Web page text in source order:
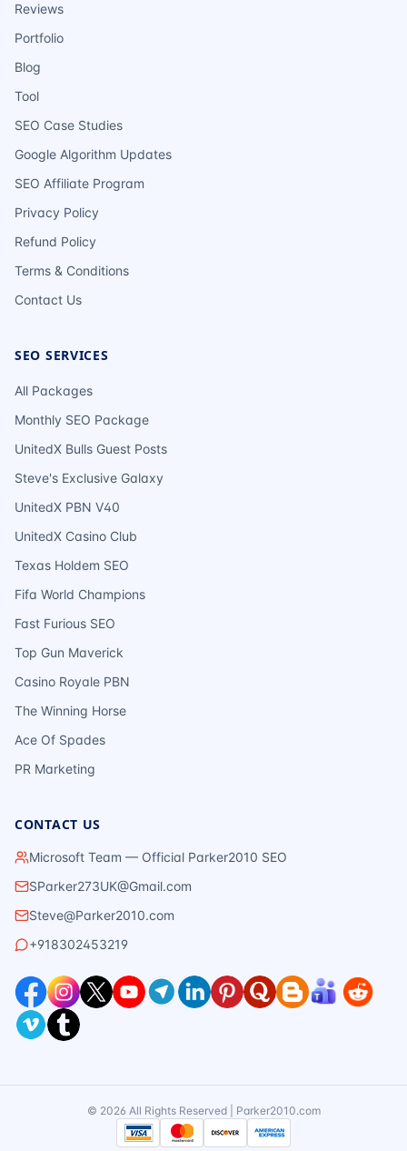
Reviews
Portfolio
Blog
Tool
SEO Case Studies
Google Algorithm Updates
SEO Affiliate Program
Privacy Policy
Refund Policy
Terms & Conditions
Contact Us
SEO SERVICES
All Packages
Monthly SEO Package
UnitedX Bulls Guest Posts
Steve's Exclusive Galaxy
UnitedX PBN V40
UnitedX Casino Club
Texas Holdem SEO
Fifa World Champions
Fast Furious SEO
Top Gun Maverick
Casino Royale PBN
The Winning Horse
Ace Of Spades
PR Marketing
CONTACT US
Microsoft Team — Official Parker2010 SEO
SParker273UK@Gmail.com
Steve@Parker2010.com
+918302453219
© 2026 All Rights Reserved | Parker2010.com